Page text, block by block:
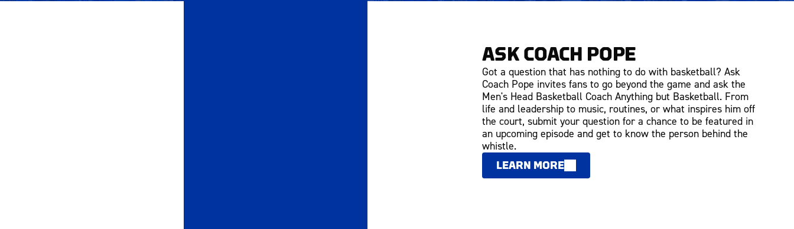
ASK COACH POPE
Got a question that has nothing to do with basketball? Ask
Coach Pope invites fans to go beyond the game and ask the
Men's Head Basketball Coach Anything but Basketball. From
life and leadership to music, routines, or what inspires him off
the court, submit your question for a chance to be featured in
an upcoming episode and get to know the person behind the
whistle.
LEARN MORE